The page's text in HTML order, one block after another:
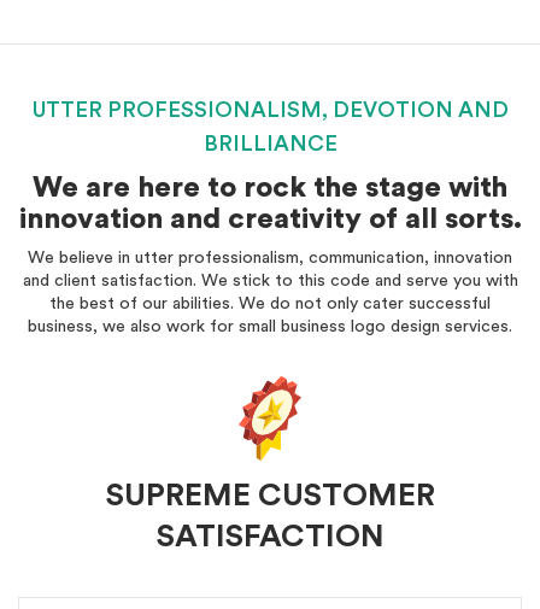
UTTER PROFESSIONALISM, DEVOTION AND
BRILLIANCE
We are here to rock the stage with
innovation and creativity of all sorts.
We believe in utter professionalism, communication, innovation
and client satisfaction. We stick to this code and serve you with
the best of our abilities. We do not only cater successful
business, we also work for small business logo design services.
SUPREME CUSTOMER
SATISFACTION